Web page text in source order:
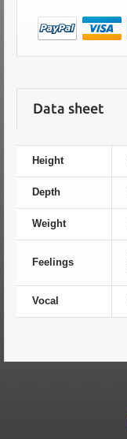
Data sheet
Height
Depth
Weight
Feelings
Vocal